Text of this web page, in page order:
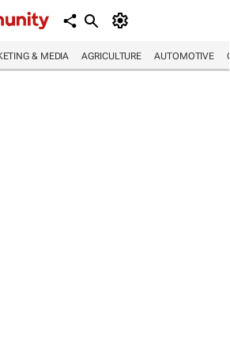
& MEDIA AGRICULTURE AUTOMOTIVE